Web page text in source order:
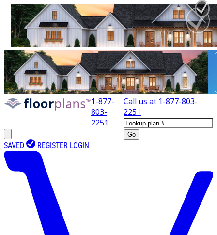
1-877-
803-
2251
Call us at 1-877-803-
2251
Go
SAVED REGISTER LOGIN